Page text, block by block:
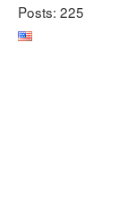
Posts: 225